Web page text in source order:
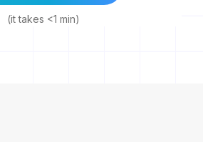
(it takes <1 min)